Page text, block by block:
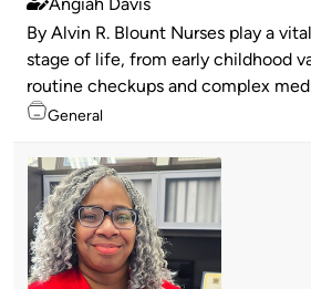
Published
by
By Alvin R. Blount Nurses play a
stage of life, from early childhood
routine checkups and complex
Topics
General